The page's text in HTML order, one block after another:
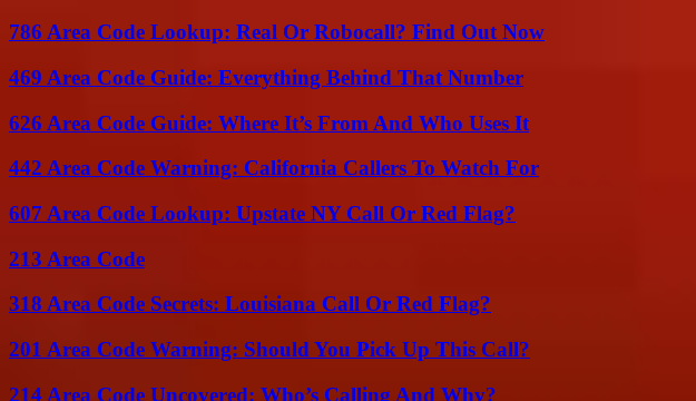
786 Area Code Lookup: Real Or Robocall? Find Out Now
469 Area Code Guide: Everything Behind That Number
626 Area Code Guide: Where It’s From And Who Uses It
442 Area Code Warning: California Callers To Watch For
607 Area Code Lookup: Upstate NY Call Or Red Flag?
213 Area Code
318 Area Code Secrets: Louisiana Call Or Red Flag?
201 Area Code Warning: Should You Pick Up This Call?
214 Area Code Uncovered: Who’s Calling And Why?